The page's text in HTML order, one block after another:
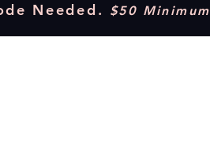
Needed. $50 Minimum